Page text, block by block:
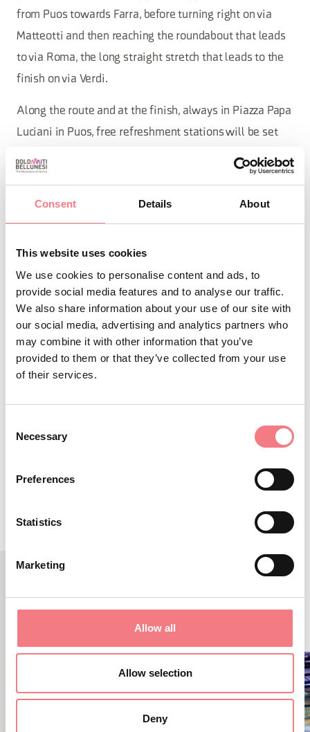
Consent Details About
This website uses cookies
We use cookies to personalise content and ads, to
provide social media features and to analyse our traffic.
We also share information about your use of our site with
our social media, advertising and analytics partners who
may combine it with other information that you’ve
provided to them or that they’ve collected from your use
of their services.
Selection
Necessary
Preferences
Statistics
Marketing
Allow all
Allow selection
Deny
from Puos towards Farra, before turning right on via
Matteotti and then reaching the roundabout that leads
to via Roma, the long straight stretch that leads to the
finish on via Verdi.
Along the route and at the finish, always in Piazza Papa
Luciani in Puos, free refreshment stations will be set
+39 346 8793681
+39 378 0846846
info@2ruotealpago.it
https://www.2ruotealpago.it/
How to get there
LBL_EVENTI_CORRELATI
ALTRI EVENTI